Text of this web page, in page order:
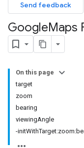
Send feedback
GoogleMaps
On this page
target
zoom
bearing
viewingAngle
-